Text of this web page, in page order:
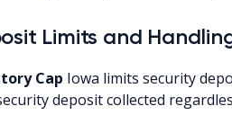
Limits and
Cap Iowa limits security
deposit collected